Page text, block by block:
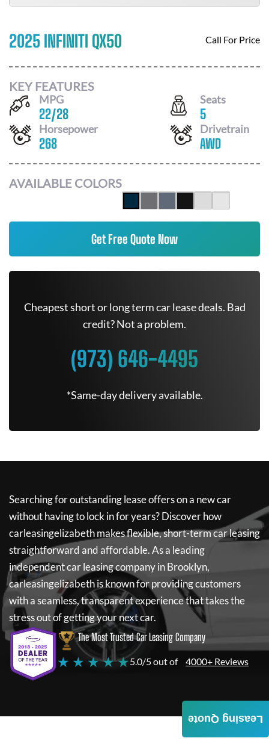
2025 INFINITI QX50 Call For Price
KEY FEATURES
MPG
22/28
Seats
5
Horsepower
268
Drivetrain
AWD
AVAILABLE COLORS
Get Free Quote Now
Cheapest short or long term car lease deals. Bad
credit? Not a problem.
(973) 646-4495
*Same-day delivery available.
Searching for outstanding lease offers on a new car
without having to lock in for years? Discover how
carleasingelizabethmakes flexible, short-term car leasing
straightforward and affordable. As a leading
independent car leasing company in Brooklyn,
carleasingelizabethis known for providing customers
with a seamless, transparent experience that takes the
stress out of getting your next car.
The Most Trusted Car Leasing Company
★ ★ ★ ★ ★5.0/5 out of 4000+ Reviews
Leasing Quote